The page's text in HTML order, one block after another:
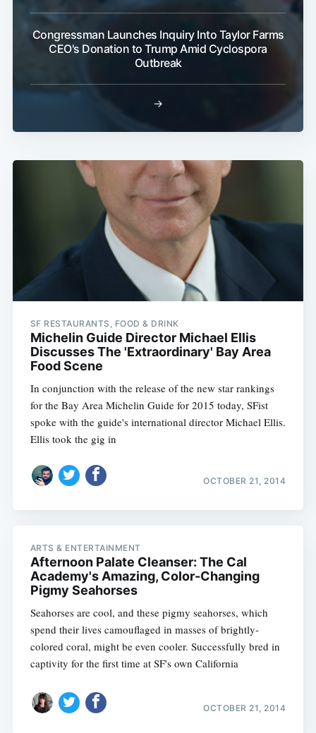
Congressman Launches Inquiry Into Taylor Farms
CEO's Donation to Trump Amid Cyclospora
Outbreak
→
SF RESTAURANTS, FOOD & DRINK
Michelin Guide Director Michael Ellis
Discusses The 'Extraordinary' Bay Area
Food Scene
In conjunction with the release of the new star rankings
for the Bay Area Michelin Guide for 2015 today, SFist
spoke with the guide's international director Michael Ellis.
Ellis took the gig in
OCTOBER 21, 2014
ARTS & ENTERTAINMENT
Afternoon Palate Cleanser: The Cal
Academy's Amazing, Color-Changing
Pigmy Seahorses
Seahorses are cool, and these pigmy seahorses, which
spend their lives camouflaged in masses of brightly-
colored coral, might be even cooler. Successfully bred in
captivity for the first time at SF's own California
OCTOBER 21, 2014